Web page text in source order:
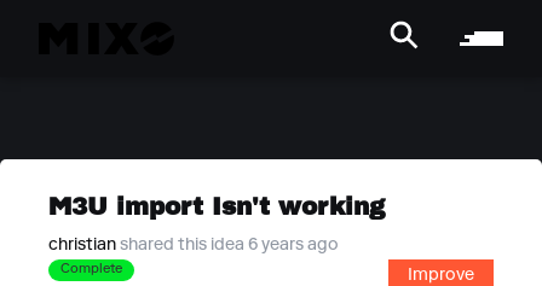
M3U import Isn't working
christian shared this idea 6 years ago
Complete Improve